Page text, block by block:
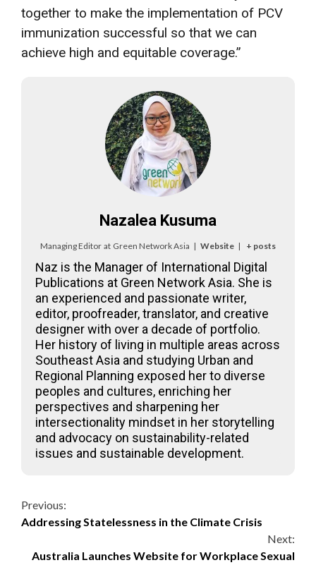
together to make the implementation of PCV
immunization successful so that we can
achieve high and equitable coverage.”
Nazalea Kusuma
Managing Editor at Green Network Asia | Website | + posts
Naz is the Manager of International Digital
Publications at Green Network Asia. She is
an experienced and passionate writer,
editor, proofreader, translator, and creative
designer with over a decade of portfolio.
Her history of living in multiple areas across
Southeast Asia and studying Urban and
Regional Planning exposed her to diverse
peoples and cultures, enriching her
perspectives and sharpening her
intersectionality mindset in her storytelling
and advocacy on sustainability-related
issues and sustainable development.
Continue
Previous:
Addressing Statelessness in the Climate Crisis
Next:
Australia Launches Website for Workplace Sexual